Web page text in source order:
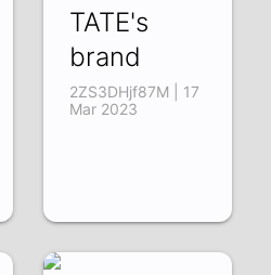
TATE's
brand
2ZS3DHjf87M | 17
Mar 2023